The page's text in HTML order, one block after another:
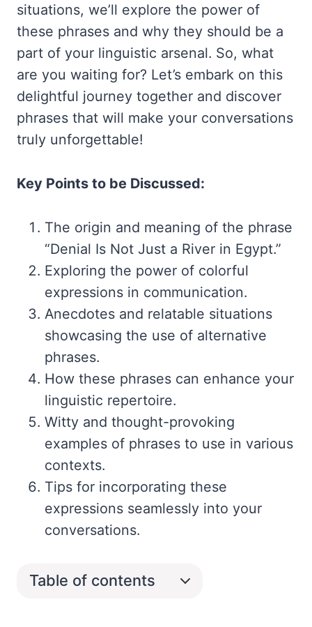
situations, we’ll explore the power of
these phrases and why they should be a
part of your linguistic arsenal. So, what
are you waiting for? Let’s embark on this
delightful journey together and discover
phrases that will make your conversations
truly unforgettable!
Key Points to be Discussed:
The origin and meaning of the phrase
“Denial Is Not Just a River in Egypt.”
Exploring the power of colorful
expressions in communication.
Anecdotes and relatable situations
showcasing the use of alternative
phrases.
How these phrases can enhance your
linguistic repertoire.
Witty and thought-provoking
examples of phrases to use in various
contexts.
Tips for incorporating these
expressions seamlessly into your
conversations.
Table of contents